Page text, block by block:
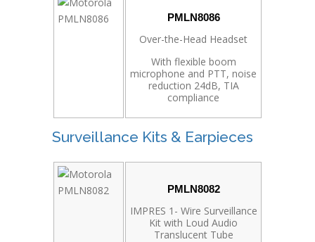
PMLN8086
Over-the-Head Headset
With flexible boom
microphone and PTT, noise
reduction 24dB, TIA
compliance
Surveillance Kits & Earpieces
PMLN8082
IMPRES 1- Wire Surveillance
Kit with Loud Audio
Translucent Tube